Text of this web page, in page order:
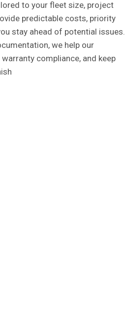
to your fleet size, project
predictable costs, priority
stay ahead of potential issues.
we help our
compliance, and keep